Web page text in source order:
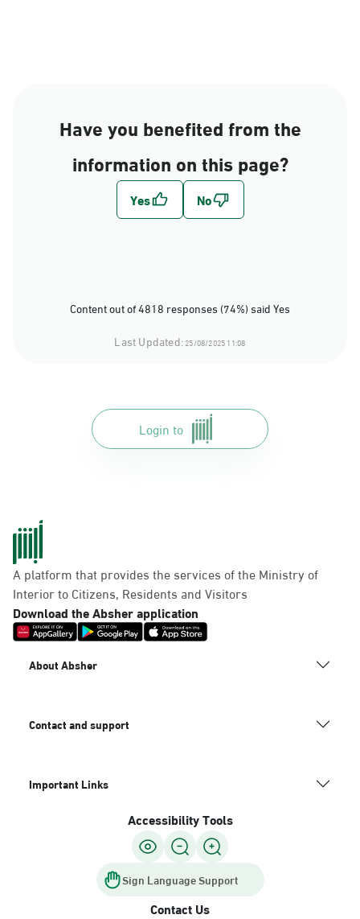
Have you benefited from the
information on this page?
Content out of 4818 responses (74%) said Yes
Last Updated:25/08/2025 11:08
Login to
A platform that provides the services of the Ministry of
Interior to Citizens, Residents and Visitors
Download the Absher application
About Absher
Contact and support
Important Links
Accessibility Tools
Sign Language Support
Contact Us